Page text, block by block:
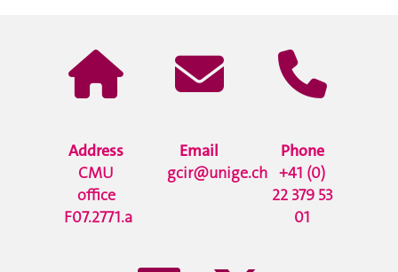
Address
CMU
office
F07.2771.a
Email
gcir@unige.ch
Phone
+41 (0)
22 379 53
01